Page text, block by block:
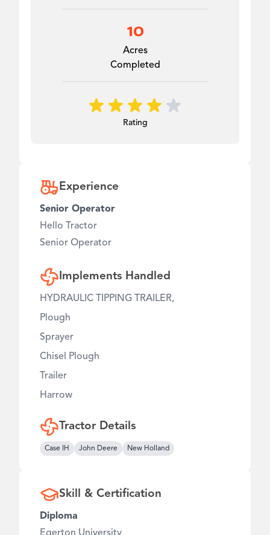
10
Acres
Completed
Rating
Experience
Senior Operator
Hello Tractor
Senior Operator
Implements Handled
HYDRAULIC TIPPING TRAILER,
Plough
Sprayer
Chisel Plough
Trailer
Harrow
Tractor Details
Case IH John Deere New Holland
Skill & Certification
Diploma